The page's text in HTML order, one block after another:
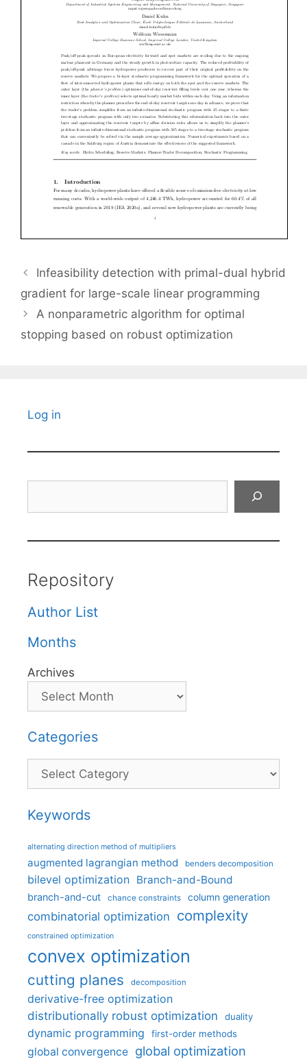
Infeasibility detection with primal-dual hybrid
gradient for large-scale linear programming
A nonparametric algorithm for optimal
stopping based on robust optimization
Log in
Repository
Author List
Months
Archives
Categories
Categories
Keywords
alternating direction method of multipliers
augmented lagrangian method benders decomposition
bilevel optimization Branch-and-Bound
branch-and-cut chance constraints column generation
combinatorial optimization complexity
constrained optimization
convex optimization
cutting planes decomposition
derivative-free optimization
distributionally robust optimization
duality
dynamic programming first-order methods
global convergence global optimization